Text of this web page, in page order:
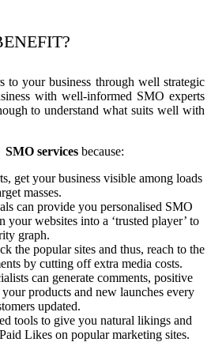
to your business through well strategic
with well-informed SMO experts
to understand what suits well with
SMO services because:
get your business visible among loads
masses.
can provide you personalised SMO
your websites into a ‘trusted player’ to
graph.
the popular sites and thus, reach to the
by cutting off extra media costs.
can generate comments, positive
products and new launches every
updated.
tools to give you natural likings and
Likes on popular marketing sites.